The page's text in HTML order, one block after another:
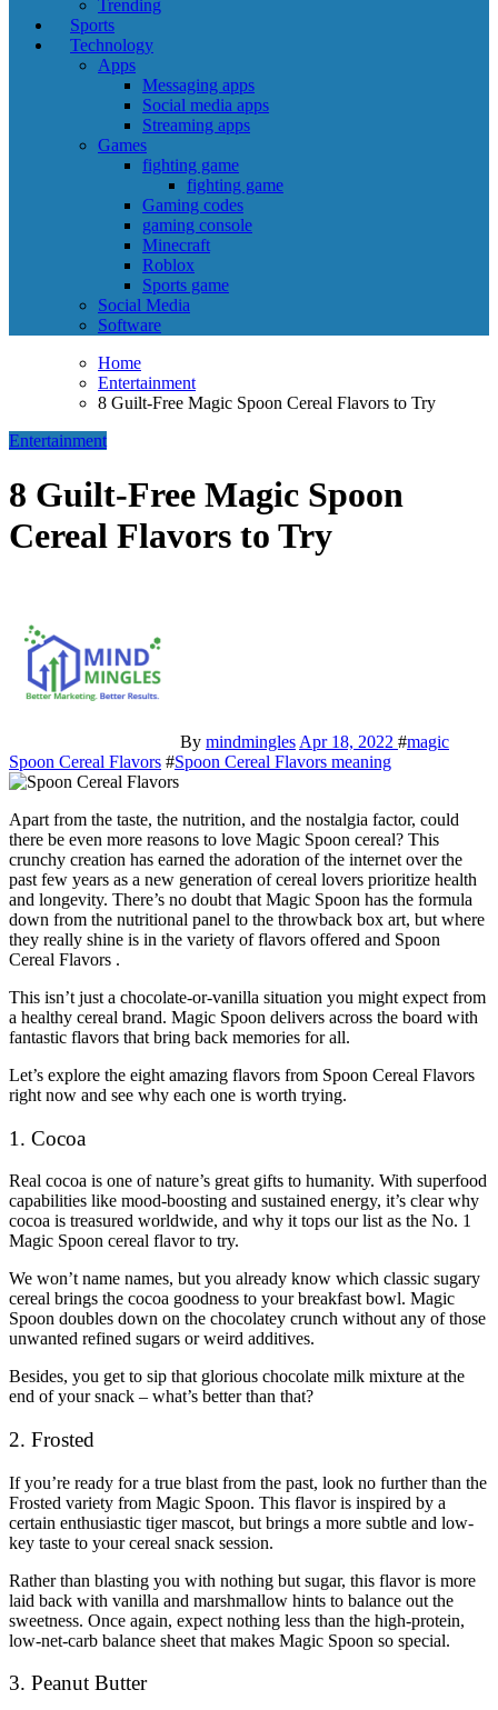
Trending
Sports
Technology
Apps
Messaging apps
Social media apps
Streaming apps
Games
fighting game
fighting game
Gaming codes
gaming console
Minecraft
Roblox
Sports game
Social Media
Software
Home
Entertainment
8 Guilt-Free Magic Spoon Cereal Flavors to Try
Entertainment
8 Guilt-Free Magic Spoon
Cereal Flavors to Try
By mindmingles Apr 18, 2022 #magic
Spoon Cereal Flavors #Spoon Cereal Flavors meaning
Apart from the taste, the nutrition, and the nostalgia factor, could
there be even more reasons to love Magic Spoon cereal? This
crunchy creation has earned the adoration of the internet over the
past few years as a new generation of cereal lovers prioritize health
and longevity. There’s no doubt that Magic Spoon has the formula
down from the nutritional panel to the throwback box art, but where
they really shine is in the variety of flavors offered and Spoon
Cereal Flavors .
This isn’t just a chocolate-or-vanilla situation you might expect from
a healthy cereal brand. Magic Spoon delivers across the board with
fantastic flavors that bring back memories for all.
Let’s explore the eight amazing flavors from Spoon Cereal Flavors
right now and see why each one is worth trying.
1. Cocoa
Real cocoa is one of nature’s great gifts to humanity. With superfood
capabilities like mood-boosting and sustained energy, it’s clear why
cocoa is treasured worldwide, and why it tops our list as the No. 1
Magic Spoon cereal flavor to try.
We won’t name names, but you already know which classic sugary
cereal brings the cocoa goodness to your breakfast bowl. Magic
Spoon doubles down on the chocolatey crunch without any of those
unwanted refined sugars or weird additives.
Besides, you get to sip that glorious chocolate milk mixture at the
end of your snack – what’s better than that?
2. Frosted
If you’re ready for a true blast from the past, look no further than the
Frosted variety from Magic Spoon. This flavor is inspired by a
certain enthusiastic tiger mascot, but brings a more subtle and low-
key taste to your cereal snack session.
Rather than blasting you with nothing but sugar, this flavor is more
laid back with vanilla and marshmallow hints to balance out the
sweetness. Once again, expect nothing less than the high-protein,
low-net-carb balance sheet that makes Magic Spoon so special.
3. Peanut Butter